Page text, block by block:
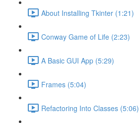
About Installing Tkinter (1:21)
Conway Game of Life (2:23)
A Basic GUI App (5:29)
Frames (5:04)
Refactoring Into Classes (5:06)